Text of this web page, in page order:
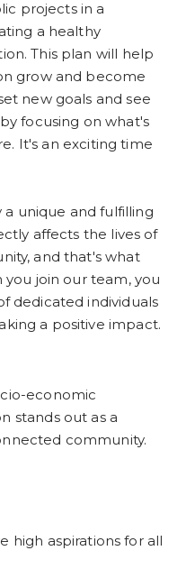
economic
stands out as a
community.
high aspirations for all
projects in a
a healthy
This plan will help
grow and become
new goals and see
focusing on what's
It's an exciting time
unique and fulfilling
affects the lives of
and that's what
you join our team, you
dedicated individuals
a positive impact.